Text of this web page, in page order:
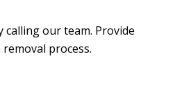
our team. Provide
process.